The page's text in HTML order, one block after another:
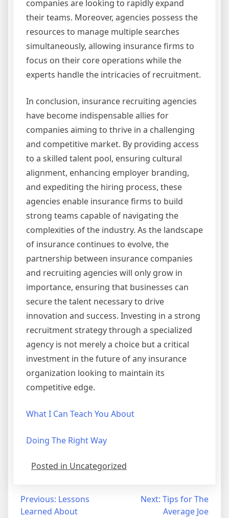
companies are looking to rapidly expand
their teams. Moreover, agencies possess the
resources to manage multiple searches
simultaneously, allowing insurance firms to
focus on their core operations while the
experts handle the intricacies of recruitment.
In conclusion, insurance recruiting agencies
have become indispensable allies for
companies aiming to thrive in a challenging
and competitive market. By providing access
to a skilled talent pool, ensuring cultural
alignment, enhancing employer branding,
and expediting the hiring process, these
agencies enable insurance firms to build
strong teams capable of navigating the
complexities of the industry. As the landscape
of insurance continues to evolve, the
partnership between insurance companies
and recruiting agencies will only grow in
importance, ensuring that businesses can
secure the talent necessary to drive
innovation and success. Investing in a strong
recruitment strategy through a specialized
agency is not merely a choice but a critical
investment in the future of any insurance
organization looking to maintain its
competitive edge.
What I Can Teach You About
Doing The Right Way
Posted in Uncategorized
Post
Previous: Lessons
Learned About
Next: Tips for The
Average Joe